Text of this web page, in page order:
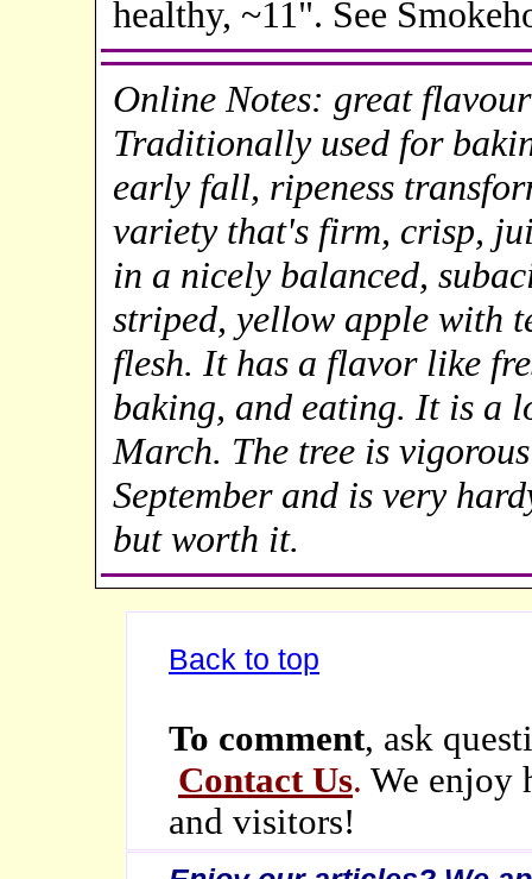
healthy, ~11". See
Online Notes: great
Traditionally used for
early fall, ripeness
variety that's firm, crisp,
in a nicely balanced,
striped, yellow apple with
flesh. It has a flavor like
baking, and eating. It is a
March. The tree is
September and is very
but worth it.
Back to top
To comment, ask
Contact Us. We enjoy
and visitors!